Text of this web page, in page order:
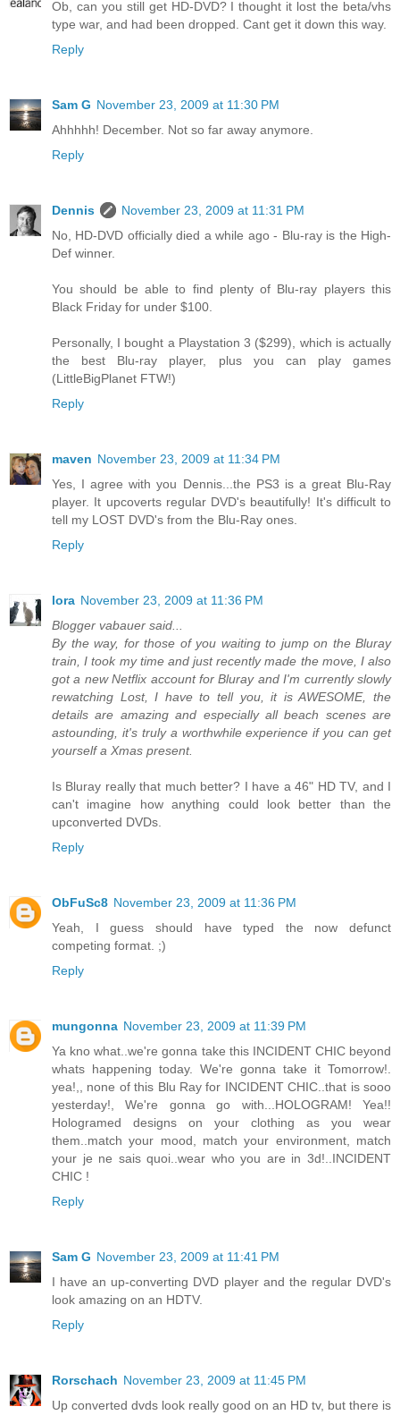
Ob, can you still get HD-DVD? I thought it lost the beta/vhs
type war, and had been dropped. Cant get it down this way.
Reply
Sam G November 23, 2009 at 11:30 PM
Ahhhhh! December. Not so far away anymore.
Reply
Dennis
November 23, 2009 at 11:31 PM
No, HD-DVD officially died a while ago - Blu-ray is the High-
Def winner.
You should be able to find plenty of Blu-ray players this
Black Friday for under $100.
Personally, I bought a Playstation 3 ($299), which is actually
the best Blu-ray player, plus you can play games
(LittleBigPlanet FTW!)
Reply
maven November 23, 2009 at 11:34 PM
Yes, I agree with you Dennis...the PS3 is a great Blu-Ray
player. It upcoverts regular DVD's beautifully! It's difficult to
tell my LOST DVD's from the Blu-Ray ones.
Reply
lora November 23, 2009 at 11:36 PM
Blogger vabauer said...
By the way, for those of you waiting to jump on the Bluray
train, I took my time and just recently made the move, I also
got a new Netflix account for Bluray and I'm currently slowly
rewatching Lost, I have to tell you, it is AWESOME, the
details are amazing and especially all beach scenes are
astounding, it's truly a worthwhile experience if you can get
yourself a Xmas present.
Is Bluray really that much better? I have a 46" HD TV, and I
can't imagine how anything could look better than the
upconverted DVDs.
Reply
ObFuSc8 November 23, 2009 at 11:36 PM
Yeah, I guess should have typed the now defunct
competing format. ;)
Reply
mungonna November 23, 2009 at 11:39 PM
Ya kno what..we're gonna take this INCIDENT CHIC beyond
whats happening today. We're gonna take it Tomorrow!.
yea!,, none of this Blu Ray for INCIDENT CHIC..that is sooo
yesterday!, We're gonna go with...HOLOGRAM! Yea!!
Hologramed designs on your clothing as you wear
them..match your mood, match your environment, match
your je ne sais quoi..wear who you are in 3d!..INCIDENT
CHIC !
Reply
Sam G November 23, 2009 at 11:41 PM
I have an up-converting DVD player and the regular DVD's
look amazing on an HDTV.
Reply
Rorschach November 23, 2009 at 11:45 PM
Up converted dvds look really good on an HD tv, but there is